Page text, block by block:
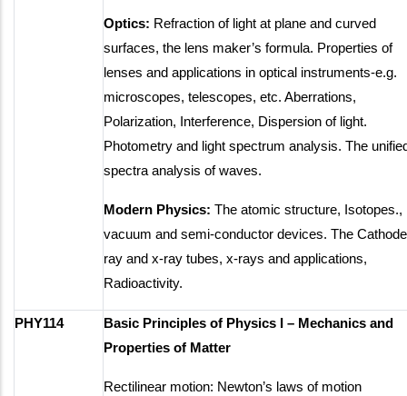
Optics: Refraction of light at plane and curved
surfaces, the lens maker’s formula. Properties of
lenses and applications in optical instruments-e.g.
microscopes, telescopes, etc. Aberrations,
Polarization, Interference, Dispersion of light.
Photometry and light spectrum analysis. The
spectra analysis of waves.
Modern Physics: The atomic structure, Isotopes.,
vacuum and semi-conductor devices. The
ray and x-ray tubes, x-rays and applications,
Radioactivity.
PHY114
Basic Principles of Physics I – Mechanics and
Properties of Matter
Rectilinear motion: Newton’s laws of motion